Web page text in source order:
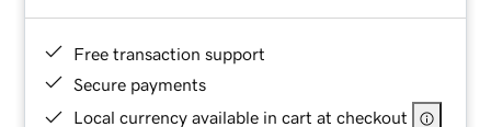
Free transaction support
Secure payments
Local currency available in cart at checkout